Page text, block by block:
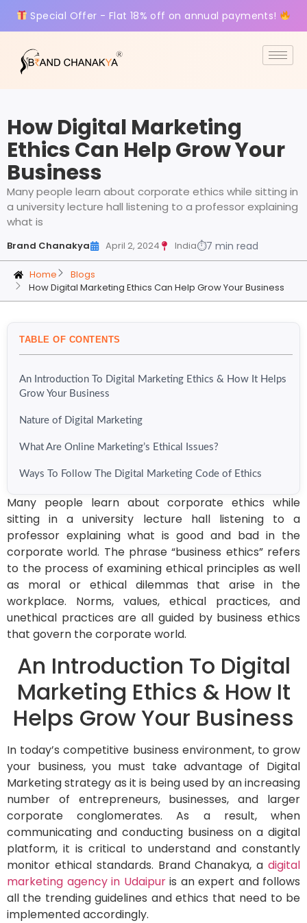
Special Offer - Flat 18% off on annual payments!
How Digital Marketing
Ethics Can Help Grow Your
Business
Many people learn about corporate ethics while sitting in
a university lecture hall listening to a professor explaining
what is
Brand Chanakya April 2, 2024 India⏱7 min read
Home
Blogs
How Digital Marketing Ethics Can Help Grow Your Business
TABLE OF CONTENTS
An Introduction To Digital Marketing Ethics & How It Helps
Grow Your Business
Nature of Digital Marketing
What Are Online Marketing’s Ethical Issues?
Ways To Follow The Digital Marketing Code of Ethics
Many people learn about corporate ethics while
sitting in a university lecture hall listening to a
professor explaining what is good and bad in the
corporate world. The phrase “business ethics” refers
to the process of examining ethical principles as well
as moral or ethical dilemmas that arise in the
workplace. Norms, values, ethical practices, and
unethical practices are all guided by business ethics
that govern the corporate world.
An Introduction To Digital
Marketing Ethics & How It
Helps Grow Your Business
In today’s competitive business environment, to grow
your business, you must take advantage of Digital
Marketing strategy as it is being used by an increasing
number of entrepreneurs, businesses, and larger
corporate conglomerates. As a result, when
communicating and conducting business on a digital
platform, it is critical to understand and constantly
monitor ethical standards. Brand Chanakya, a digital
marketing agency in Udaipuris an expert and follows
all the trending guidelines and ethics that need to be
implemented accordingly.